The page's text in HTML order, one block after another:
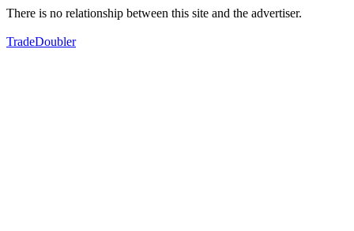
There is no relationship between this site and the advertiser.
TradeDoubler